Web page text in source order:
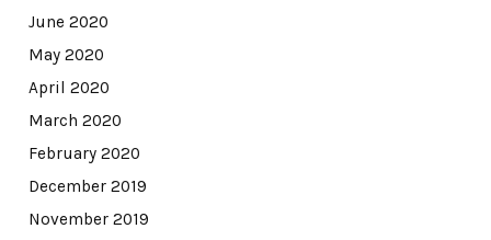
June 2020
May 2020
April 2020
March 2020
February 2020
December 2019
November 2019